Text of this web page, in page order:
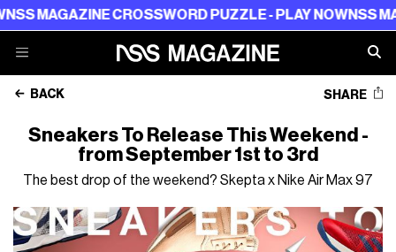
MAGAZINE CROSSWORD PUZZLE - PLAY NOW NSS
BACK SHARE
Sneakers To Release This Weekend -
from September 1st to 3rd
The best drop of the weekend? Skepta x Nike Air Max 97